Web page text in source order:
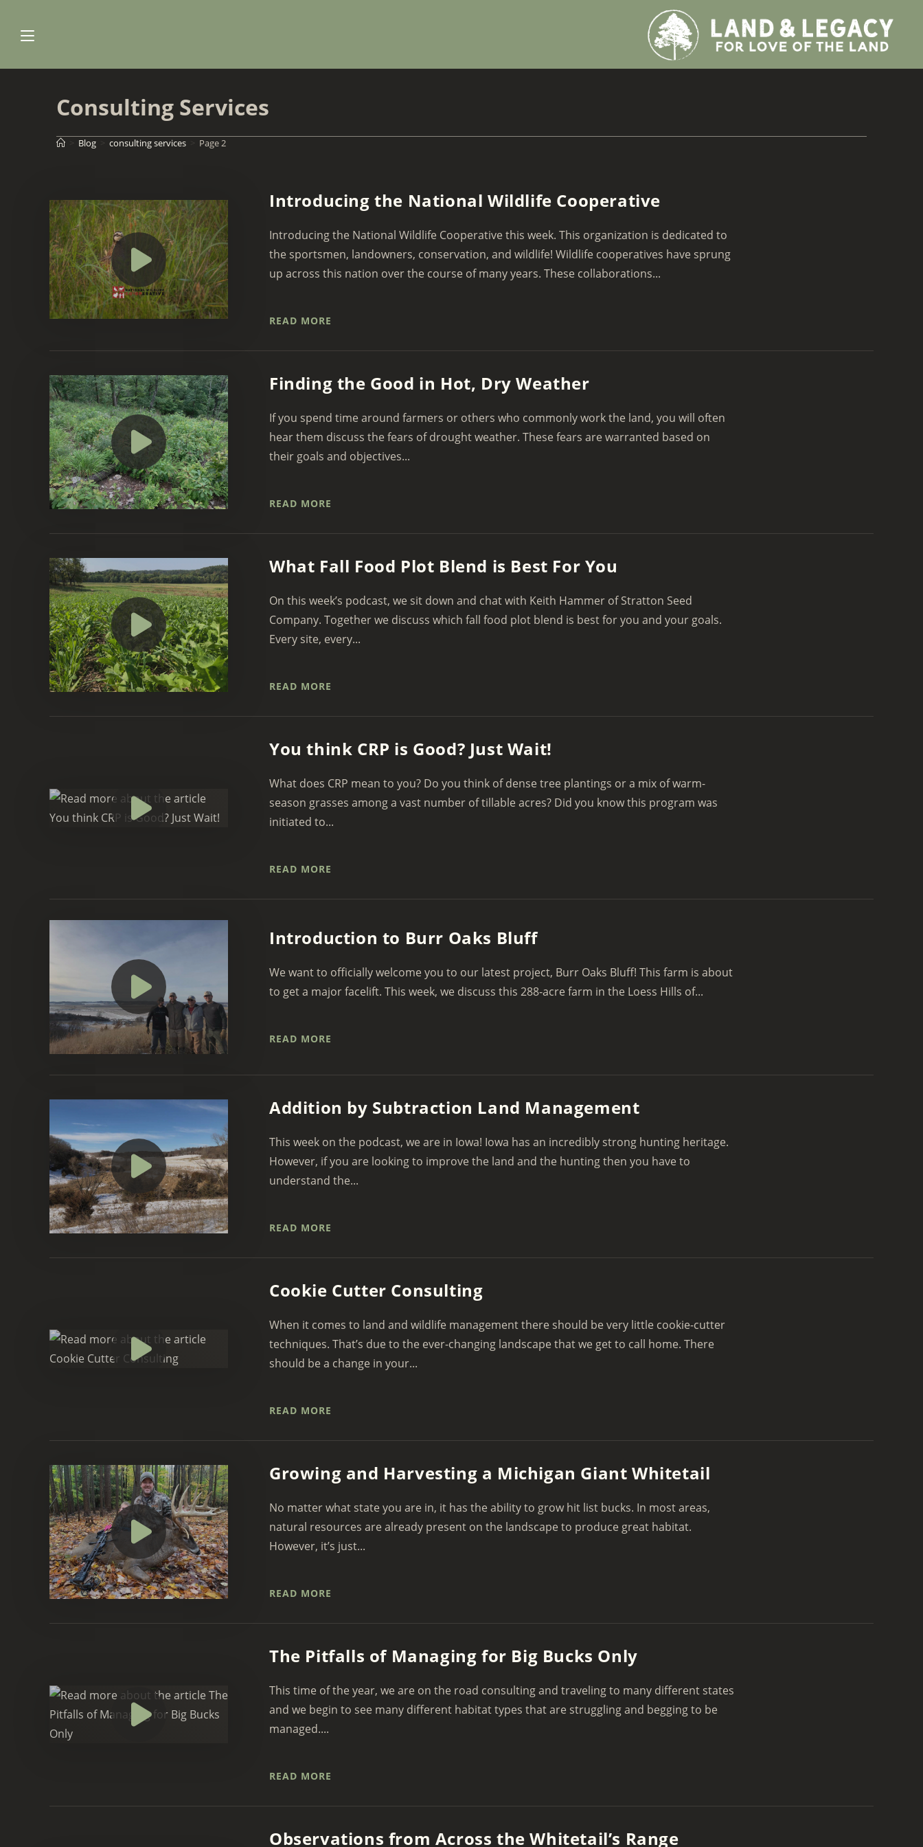
content
Consulting Services
Blog consulting services Page 2
Introducing the National Wildlife Cooperative
Introducing the National Wildlife Cooperative this week. This organization is dedicated to
the sportsmen, landowners, conservation, and wildlife! Wildlife cooperatives have sprung
up across this nation over the course of many years. These collaborations...
READ MORE
Finding the Good in Hot, Dry Weather
If you spend time around farmers or others who commonly work the land, you will often
hear them discuss the fears of drought weather. These fears are warranted based on
their goals and objectives...
READ MORE
What Fall Food Plot Blend is Best For You
On this week’s podcast, we sit down and chat with Keith Hammer of Stratton Seed
Company. Together we discuss which fall food plot blend is best for you and your goals.
Every site, every...
READ MORE
You think CRP is Good? Just Wait!
What does CRP mean to you? Do you think of dense tree plantings or a mix of warm-
season grasses among a vast number of tillable acres? Did you know this program was
initiated to...
READ MORE
Introduction to Burr Oaks Bluff
We want to officially welcome you to our latest project, Burr Oaks Bluff! This farm is about
to get a major facelift. This week, we discuss this 288-acre farm in the Loess Hills of...
READ MORE
Addition by Subtraction Land Management
This week on the podcast, we are in Iowa! Iowa has an incredibly strong hunting heritage.
However, if you are looking to improve the land and the hunting then you have to
understand the...
READ MORE
Cookie Cutter Consulting
When it comes to land and wildlife management there should be very little cookie-cutter
techniques. That’s due to the ever-changing landscape that we get to call home. There
should be a change in your...
READ MORE
Growing and Harvesting a Michigan Giant Whitetail
No matter what state you are in, it has the ability to grow hit list bucks. In most areas,
natural resources are already present on the landscape to produce great habitat.
However, it’s just...
READ MORE
The Pitfalls of Managing for Big Bucks Only
This time of the year, we are on the road consulting and traveling to many different states
and we begin to see many different habitat types that are struggling and begging to be
managed....
READ MORE
Observations from Across the Whitetail’s Range